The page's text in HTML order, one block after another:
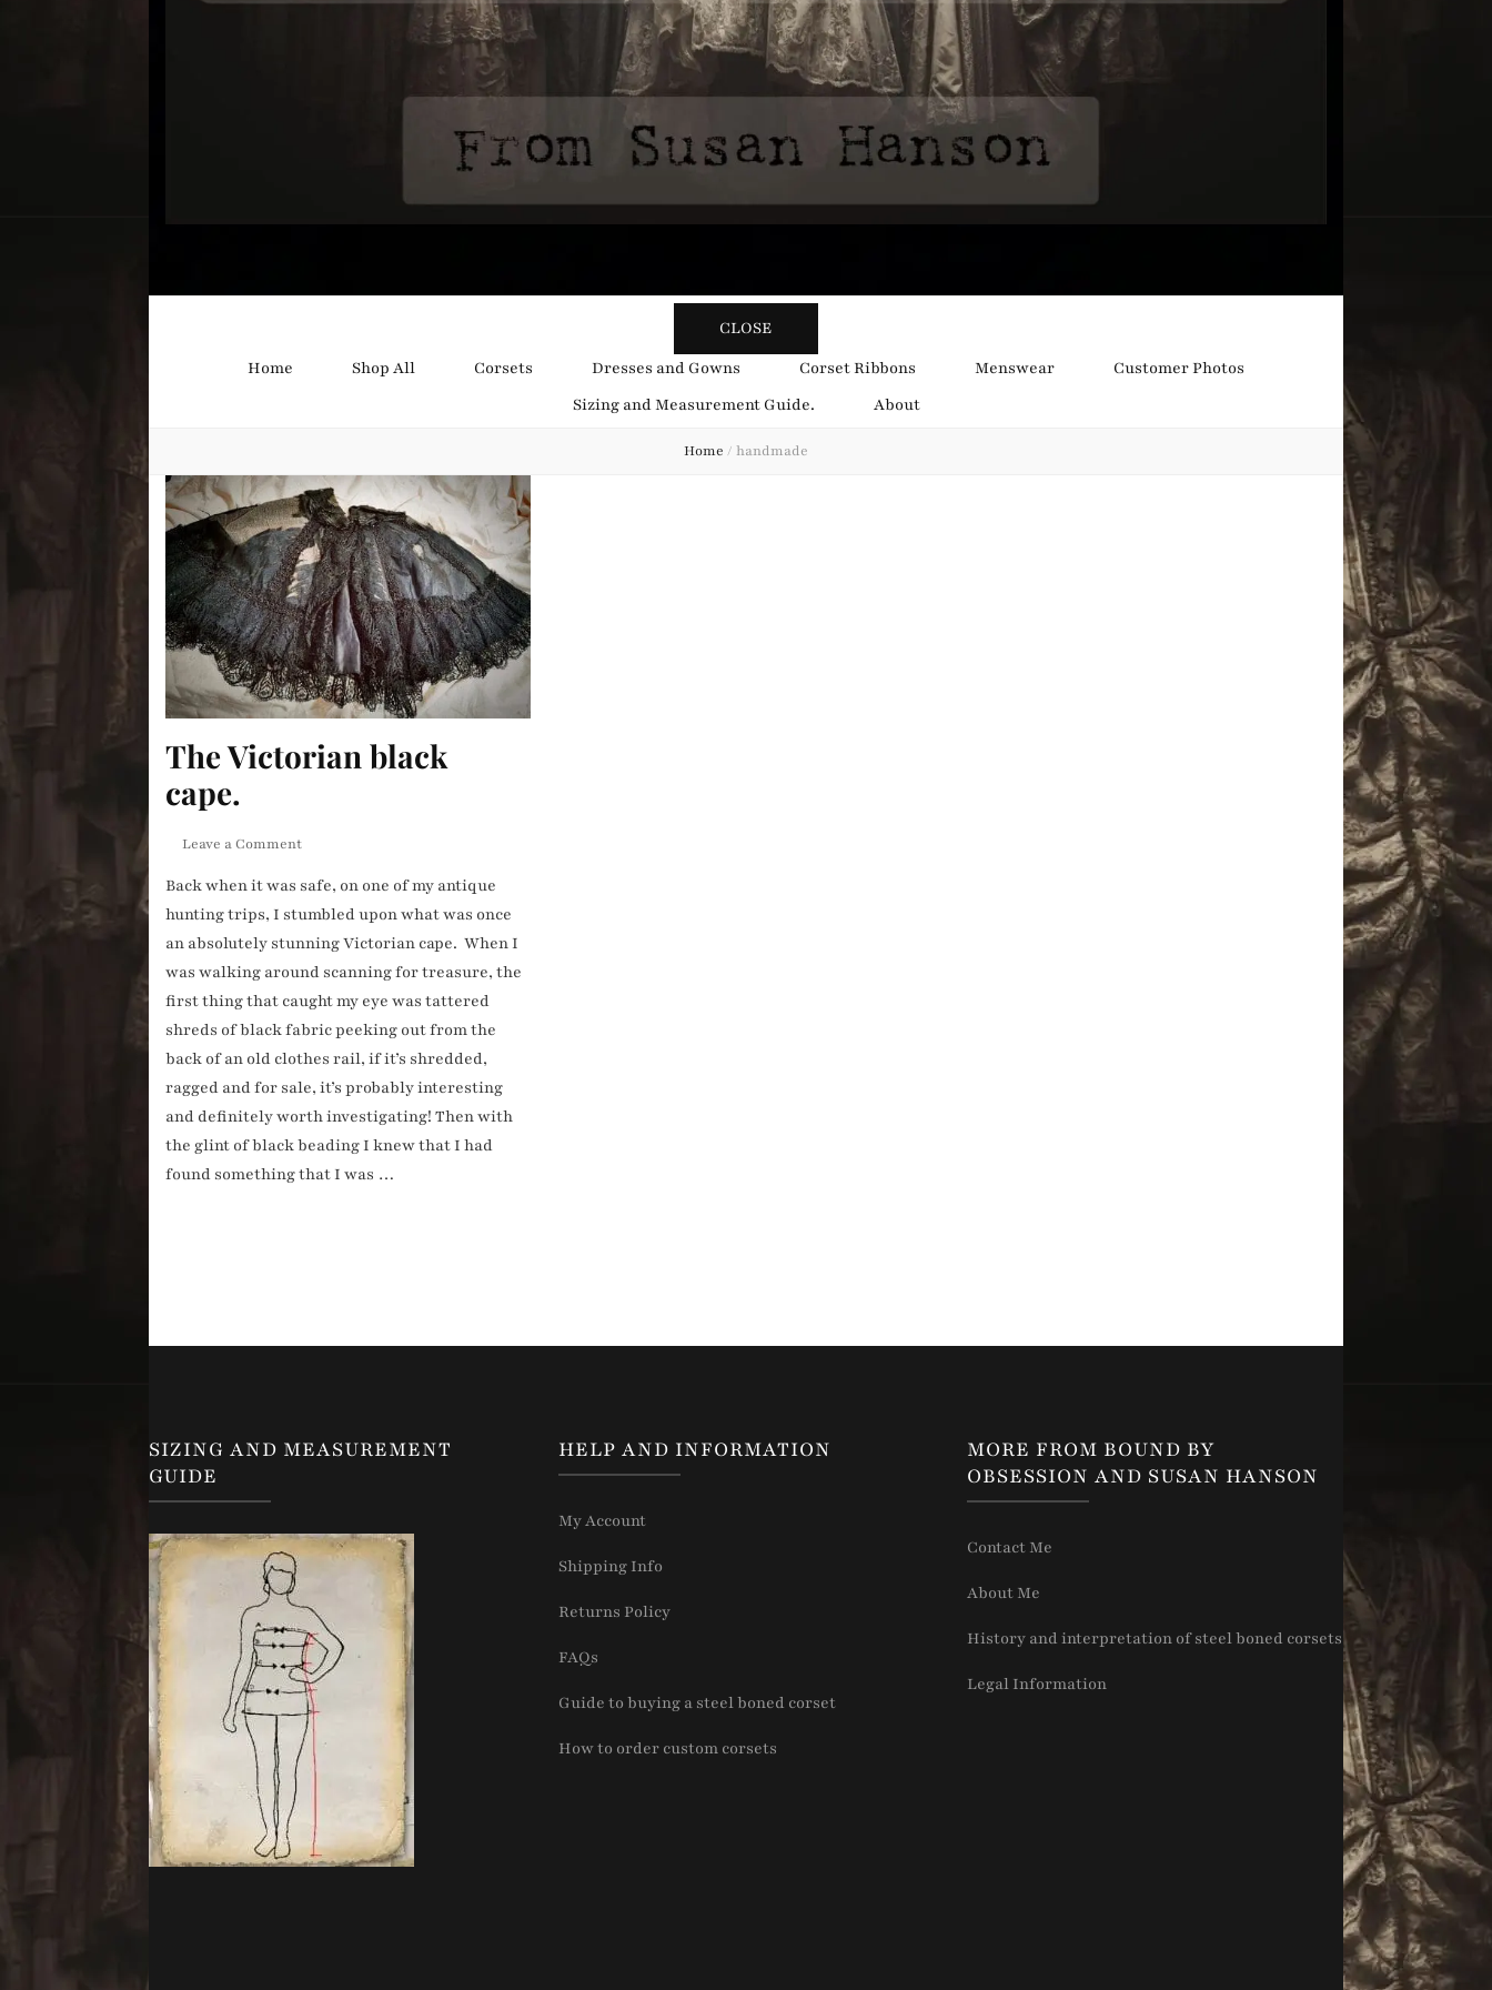
Bound By Obsession
CLOSE
Home
Shop All Corsets Dresses and Gowns Corset Ribbons Menswear
Customer Photos
Sizing and Measurement Guide.
About
Home / handmade
The Victorian black
cape.
Leave a Commenton
Victorian
black
cape.
Back when it was safe, on one of my antique
hunting trips, I stumbled upon what was once
an absolutely stunning Victorian cape. When I
was walking around scanning for treasure, the
first thing that caught my eye was tattered
shreds of black fabric peeking out from the
back of an old clothes rail, if it’s shredded,
ragged and for sale, it’s probably interesting
and definitely worth investigating! Then with
the glint of black beading I knew that I had
found something that I was …
SIZING AND MEASUREMENT
GUIDE
HELP AND INFORMATION
My Account
Shipping Info
Returns Policy
FAQs
Guide to buying a steel boned corset
How to order custom corsets
MORE FROM BOUND BY
OBSESSION AND SUSAN HANSON
Contact Me
About Me
History and interpretation of steel boned corsets
Legal Information